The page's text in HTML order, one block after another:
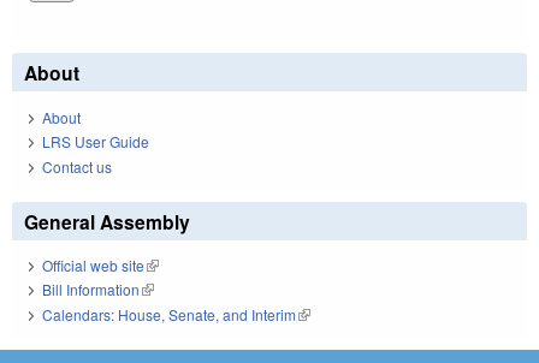
About
About
LRS User Guide
Contact us
General Assembly
Official web site(link is external)
Bill Information(link is external)
Calendars: House, Senate, and Interim(link is external)